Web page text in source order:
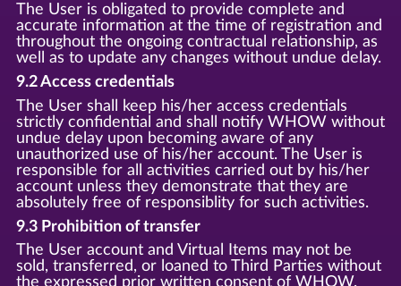
The User is obligated to provide complete and
accurate information at the time of registration and
throughout the ongoing contractual relationship, as
well as to update any changes without undue delay.
9.2 Access credentials
The User shall keep his/her access credentials
strictly confidential and shall notify WHOW without
undue delay upon becoming aware of any
unauthorized use of his/her account. The User is
responsible for all activities carried out by his/her
account unless they demonstrate that they are
absolutely free of responsiblity for such activities.
9.3 Prohibition of transfer
The User account and Virtual Items may not be
sold, transferred, or loaned to Third Parties without
the expressed prior written consent of WHOW.